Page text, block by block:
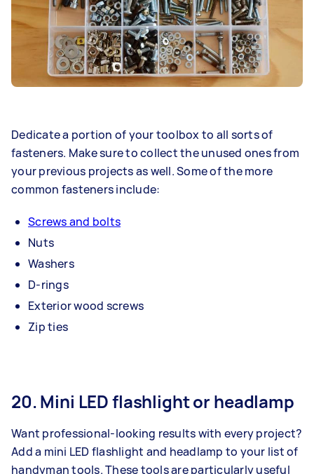
Dedicate a portion of your toolbox to all sorts of
fasteners. Make sure to collect the unused ones from
your previous projects as well. Some of the more
common fasteners include:
Screws and bolts
Nuts
Washers
D-rings
Exterior wood screws
Zip ties
20. Mini LED flashlight or headlamp
Want professional-looking results with every project?
Add a mini LED flashlight and headlamp to your list of
handyman tools. These tools are particularly useful